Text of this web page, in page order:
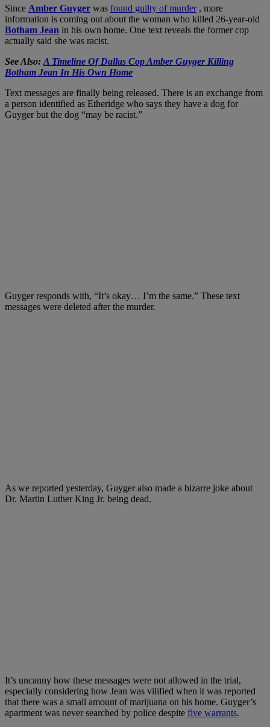
Since Amber Guyger was found guilty of murder, more
information is coming out about the woman who killed 26-year-old
Botham Jean in his own home. One text reveals the former cop
actually said she was racist.
See Also: A Timeline Of Dallas Cop Amber Guyger Killing
Botham Jean In His Own Home
Text messages are finally being released. There is an exchange from
a person identified as Etheridge who says they have a dog for
Guyger but the dog “may be racist.”
Guyger responds with, “It’s okay… I’m the same.” These text
messages were deleted after the murder.
As we reported yesterday, Guyger also made a bizarre joke about
Dr. Martin Luther King Jr. being dead.
It’s uncanny how these messages were not allowed in the trial,
especially considering how Jean was vilified when it was reported
that there was a small amount of marijuana on his home. Guyger’s
apartment was never searched by police despite five warrants.